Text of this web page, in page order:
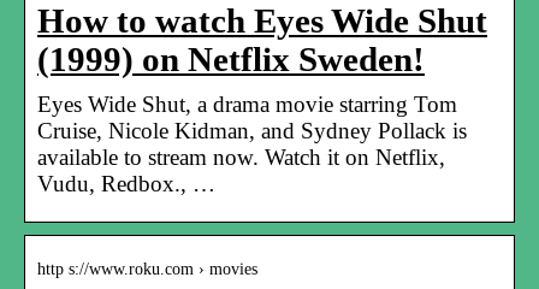
How to watch Eyes Wide Shut
(1999) on Netflix Sweden!
Eyes Wide Shut, a drama movie starring Tom
Cruise, Nicole Kidman, and Sydney Pollack is
available to stream now. Watch it on Netflix,
Vudu, Redbox., …
http s://www.roku.com › movies